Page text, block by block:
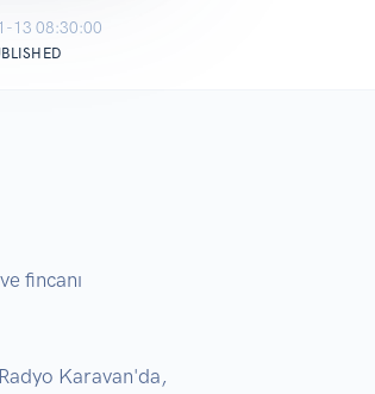
13 08:30:00
fincanı
Karavan'da,